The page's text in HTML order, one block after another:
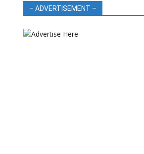
– ADVERTISEMENT –